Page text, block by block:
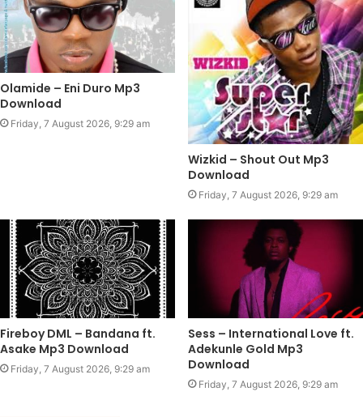
Olamide – Eni Duro Mp3
Download
Friday, 7 August 2026, 9:29 am
Wizkid – Shout Out Mp3
Download
Friday, 7 August 2026, 9:29 am
Fireboy DML – Bandana ft.
Asake Mp3 Download
Friday, 7 August 2026, 9:29 am
Sess – International Love ft.
Adekunle Gold Mp3
Download
Friday, 7 August 2026, 9:29 am